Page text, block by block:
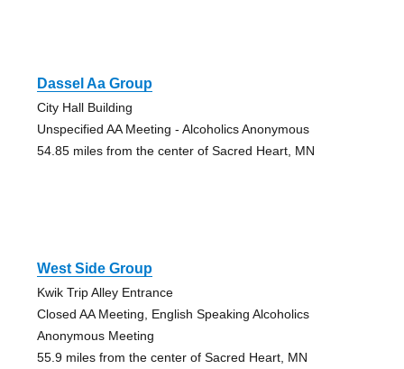
Dassel Aa Group
City Hall Building
Unspecified AA Meeting - Alcoholics Anonymous
54.85 miles from the center of Sacred Heart, MN
West Side Group
Kwik Trip Alley Entrance
Closed AA Meeting, English Speaking Alcoholics
Anonymous Meeting
55.9 miles from the center of Sacred Heart, MN